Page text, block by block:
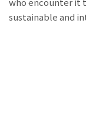
sustainable and